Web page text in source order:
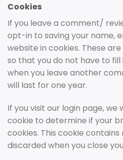
Cookies
If you leave a comment/
opt-in to saving your name,
website in cookies. These
so that you do not have to fill
when you leave another
will last for one year.
If you visit our login page,
cookie to determine if your
cookies. This cookie
discarded when you close